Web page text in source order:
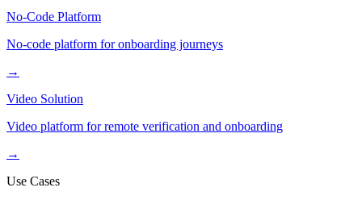
No-Code Platform
No-code platform for onboarding journeys
→
Video Solution
Video platform for remote verification and onboarding
→
Use Cases